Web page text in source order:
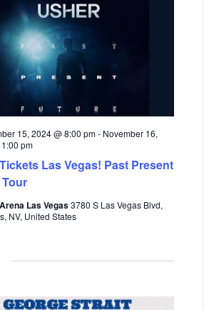
Las Vegas! Past Present
15, 2024 @ 8:00 pm- November 16,
pm
Las Vegas3780 S Las Vegas Blvd,
NV, United States